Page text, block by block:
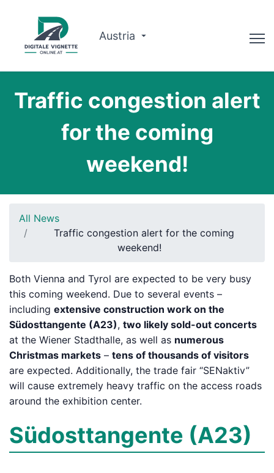
Austria
Route planner
Check validity
English
Book now
Traffic congestion alert
for the coming
weekend!
All News
Traffic congestion alert for the coming
weekend!
Both Vienna and Tyrol are expected to be very busy
this coming weekend. Due to several events –
including extensive construction work on the
Südosttangente (A23), two likely sold-out concerts
at the Wiener Stadthalle, as well as numerous
Christmas markets – tens of thousands of visitors
are expected. Additionally, the trade fair “SENaktiv”
will cause extremely heavy traffic on the access roads
around the exhibition center.
Südosttangente (A23)